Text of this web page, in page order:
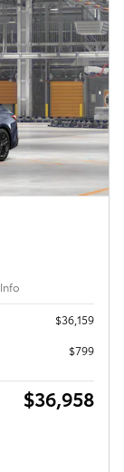
Info
$36,159
$799
$36,958